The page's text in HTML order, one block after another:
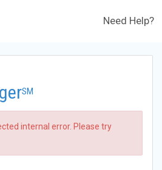
Need Help?
SM
internal error. Please try